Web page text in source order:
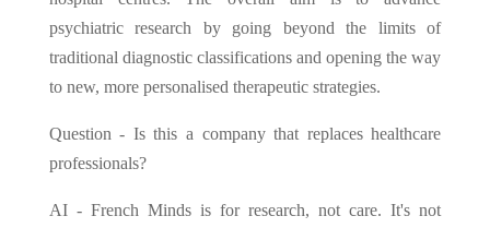
psychiatric research by going beyond the limits of
traditional diagnostic classifications and opening the way
to new, more personalised therapeutic strategies.
Question - Is this a company that replaces healthcare
professionals?
AI - French Minds is for research, not care. It's not